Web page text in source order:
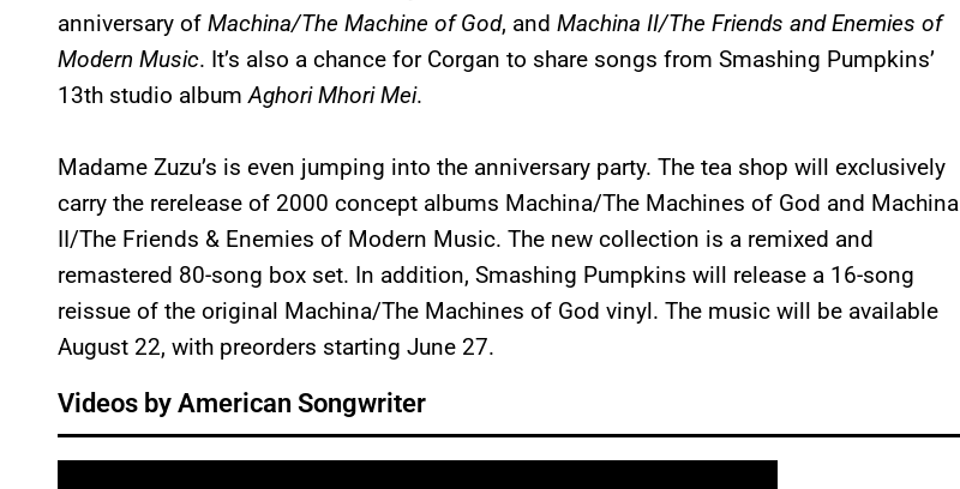
anniversary of Machina/The Machine of God, and Machina II/The Friends and Enemies of
Modern Music. It’s also a chance for Corgan to share songs from Smashing Pumpkins’
13th studio albumAghori Mhori Mei.
Madame Zuzu’s is even jumping into the anniversary party. The tea shop will exclusively
carry the rerelease of 2000 concept albums Machina/The Machines of God and Machina
II/The Friends & Enemies of Modern Music. The new collection is a remixed and
remastered 80-song box set. In addition, Smashing Pumpkins will release a 16-song
reissue of the original Machina/The Machines of God vinyl. The music will be available
August 22, with preorders starting June 27.
Videos by American Songwriter